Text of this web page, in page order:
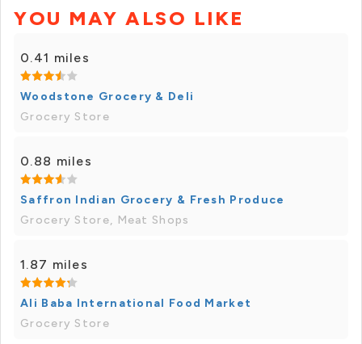
YOU MAY ALSO LIKE
0.41 miles
Woodstone Grocery & Deli
Grocery Store
0.88 miles
Saffron Indian Grocery & Fresh Produce
Grocery Store, Meat Shops
1.87 miles
Ali Baba International Food Market
Grocery Store